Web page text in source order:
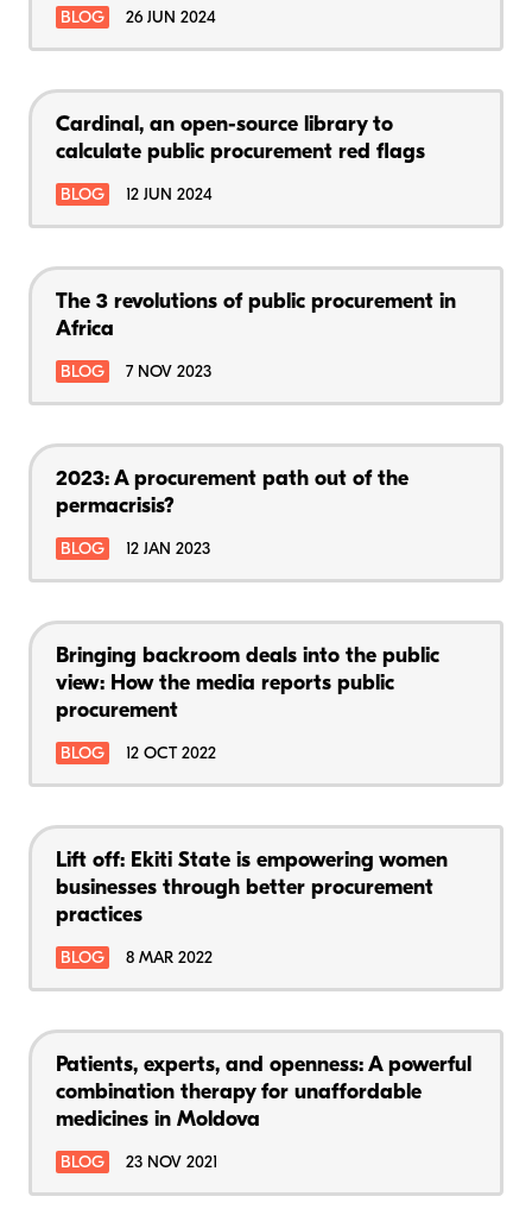
BLOG 26 JUN 2024
Cardinal, an open-source library to
calculate public procurement red flags
BLOG 12 JUN 2024
The 3 revolutions of public procurement in
Africa
BLOG 7 NOV 2023
2023: A procurement path out of the
permacrisis?
BLOG 12 JAN 2023
Bringing backroom deals into the public
view: How the media reports public
procurement
BLOG 12 OCT 2022
Lift off: Ekiti State is empowering women
businesses through better procurement
practices
BLOG 8 MAR 2022
Patients, experts, and openness: A powerful
combination therapy for unaffordable
medicines in Moldova
BLOG 23 NOV 2021